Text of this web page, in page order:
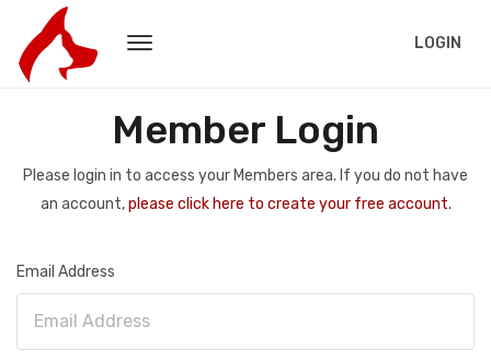
LOGIN
Member Login
Please login in to access your Members area. If you do not have
an account,please click here to create your free account.
Email Address